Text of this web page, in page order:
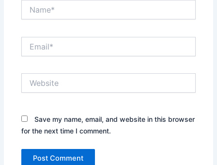
Save my name, email, and website in this browser
for the next time I comment.